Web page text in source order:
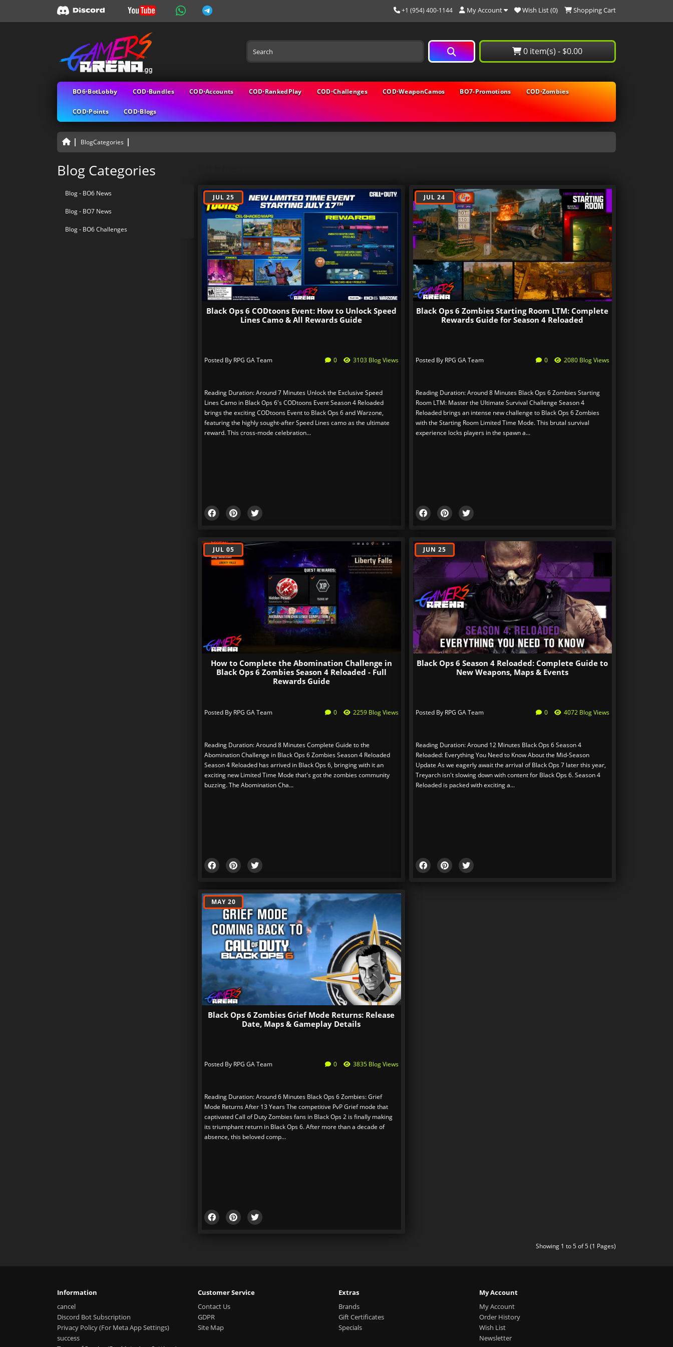
+1 (954) 400-1144 My Account Wish List (0) Shopping Cart
0 item(s) - $0.00
BO6⋅BotLobby COD⋅Bundles COD⋅Accounts COD⋅RankedPlay COD⋅Challenges COD⋅WeaponCamos BO7-Promotions COD⋅Zombies
COD⋅Points COD⋅Blogs
BlogCategories
Blog Categories
Blog - BO6 News
Blog - BO7 News
Blog - BO6 Challenges
JUL 25
Black Ops 6 CODtoons Event: How to Unlock Speed
Lines Camo & All Rewards Guide
Posted By RPG GA Team 0 3103 Blog Views
Reading Duration: Around 7 Minutes Unlock the Exclusive Speed
Lines Camo in Black Ops 6's CODtoons Event Season 4 Reloaded
brings the exciting CODtoons Event to Black Ops 6 and Warzone,
featuring the highly sought-after Speed Lines camo as the ultimate
reward. This cross-mode celebration...
JUL 24
Black Ops 6 Zombies Starting Room LTM: Complete
Rewards Guide for Season 4 Reloaded
Posted By RPG GA Team 0 2080 Blog Views
Reading Duration: Around 8 Minutes Black Ops 6 Zombies Starting
Room LTM: Master the Ultimate Survival Challenge Season 4
Reloaded brings an intense new challenge to Black Ops 6 Zombies
with the Starting Room Limited Time Mode. This brutal survival
experience locks players in the spawn a...
JUL 05
How to Complete the Abomination Challenge in
Black Ops 6 Zombies Season 4 Reloaded - Full
Rewards Guide
Posted By RPG GA Team 0 2259 Blog Views
Reading Duration: Around 8 Minutes Complete Guide to the
Abomination Challenge in Black Ops 6 Zombies Season 4 Reloaded
Season 4 Reloaded has arrived in Black Ops 6, bringing with it an
exciting new Limited Time Mode that's got the zombies community
buzzing. The Abomination Cha...
JUN 25
Black Ops 6 Season 4 Reloaded: Complete Guide to
New Weapons, Maps & Events
Posted By RPG GA Team 0 4072 Blog Views
Reading Duration: Around 12 Minutes Black Ops 6 Season 4
Reloaded: Everything You Need to Know About the Mid-Season
Update As we eagerly await the arrival of Black Ops 7 later this year,
Treyarch isn't slowing down with content for Black Ops 6. Season 4
Reloaded is packed with exciting a...
MAY 20
Black Ops 6 Zombies Grief Mode Returns: Release
Date, Maps & Gameplay Details
Posted By RPG GA Team 0 3835 Blog Views
Reading Duration: Around 6 Minutes Black Ops 6 Zombies: Grief
Mode Returns After 13 Years The competitive PvP Grief mode that
captivated Call of Duty Zombies fans in Black Ops 2 is finally making
its triumphant return in Black Ops 6. After more than a decade of
absence, this beloved comp...
Showing 1 to 5 of 5 (1 Pages)
Information
cancel
Discord Bot Subscription
Privacy Policy (For Meta App Settings)
success
Customer Service
Contact Us
GDPR
Site Map
Extras
Brands
Gift Certificates
Specials
My Account
My Account
Order History
Wish List
Newsletter